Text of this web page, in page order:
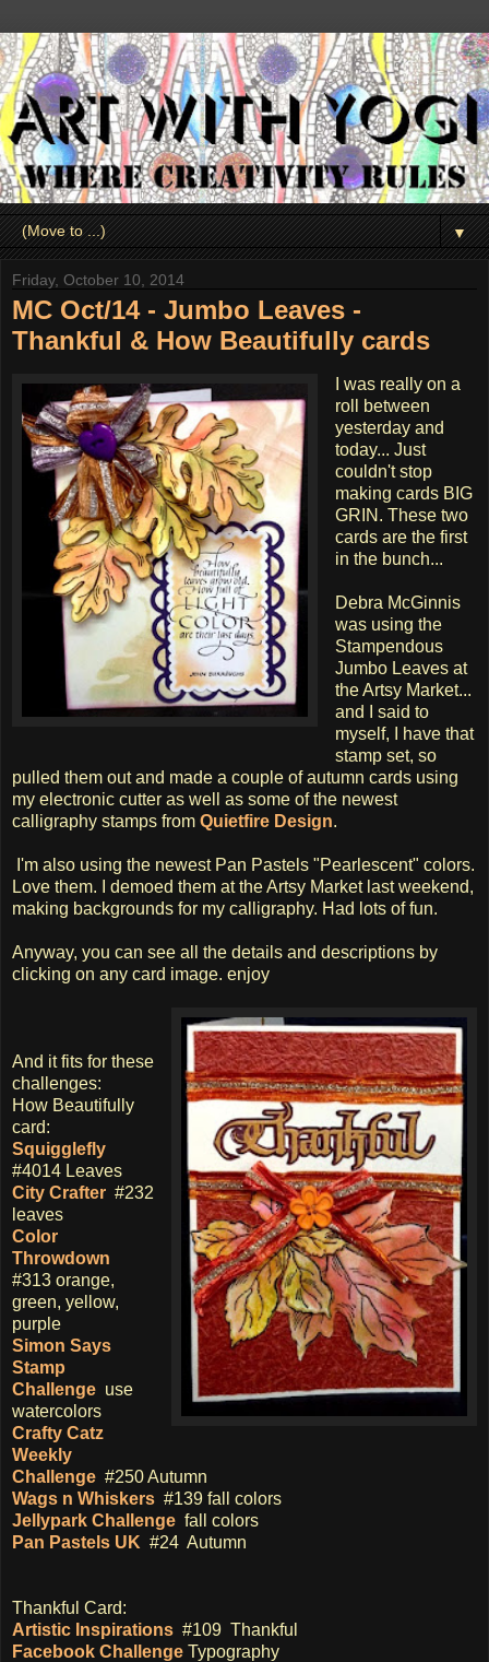
▼
Friday, October 10, 2014
MC Oct/14 - Jumbo Leaves -
Thankful & How Beautifully cards
I was really on a
roll between
yesterday and
today... Just
couldn't stop
making cards BIG
GRIN. These two
cards are the first
in the bunch...
Debra McGinnis
was using the
Stampendous
Jumbo Leaves at
the Artsy Market...
and I said to
myself, I have that
stamp set, so
pulled them out and made a couple of autumn cards using
my electronic cutter as well as some of the newest
calligraphy stamps from Quietfire Design.
I'm also using the newest Pan Pastels "Pearlescent" colors.
Love them. I demoed them at the Artsy Market last weekend,
making backgrounds for my calligraphy. Had lots of fun.
Anyway, you can see all the details and descriptions by
clicking on any card image. enjoy
And it fits for these
challenges:
How Beautifully
card:
Squigglefly
#4014 Leaves
City Crafter #232
leaves
Color
Throwdown
#313 orange,
green, yellow,
purple
Simon Says
Stamp
Challenge use
watercolors
Crafty Catz
Weekly
Challenge #250 Autumn
Wags n Whiskers #139 fall colors
Jellypark Challenge fall colors
Pan Pastels UK #24 Autumn
Thankful Card:
Artistic Inspirations #109 Thankful
Facebook Challenge Typography